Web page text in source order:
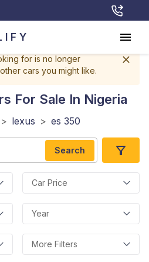
for is no longer
cars you might like.
For Sale In Nigeria
> lexus > es 350
Search
Car Price
Year
More Filters